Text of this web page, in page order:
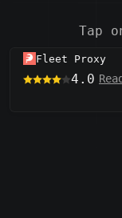
Tap
Fleet Proxy
4.0